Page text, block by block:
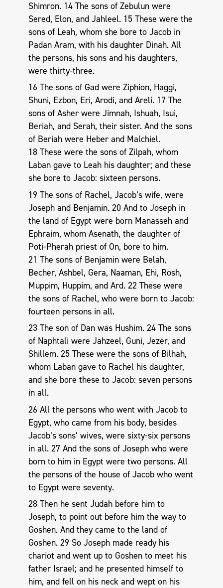
Shimron. 14 The sons of Zebulun were
Sered, Elon, and Jahleel. 15 These were the
sons of Leah, whom she bore to Jacob in
Padan Aram, with his daughter Dinah. All
the persons, his sons and his daughters,
were thirty-three.
16 The sons of Gad were Ziphion, Haggi,
Shuni, Ezbon, Eri, Arodi, and Areli. 17 The
sons of Asher were Jimnah, Ishuah, Isui,
Beriah, and Serah, their sister. And the sons
of Beriah were Heber and Malchiel.
18 These were the sons of Zilpah, whom
Laban gave to Leah his daughter; and these
she bore to Jacob: sixteen persons.
19 The sons of Rachel, Jacob’s wife, were
Joseph and Benjamin. 20 And to Joseph in
the land of Egypt were born Manasseh and
Ephraim, whom Asenath, the daughter of
Poti-Pherah priest of On, bore to him.
21 The sons of Benjamin were Belah,
Becher, Ashbel, Gera, Naaman, Ehi, Rosh,
Muppim, Huppim, and Ard. 22 These were
the sons of Rachel, who were born to Jacob:
fourteen persons in all.
23 The son of Dan was Hushim. 24 The sons
of Naphtali were Jahzeel, Guni, Jezer, and
Shillem. 25 These were the sons of Bilhah,
whom Laban gave to Rachel his daughter,
and she bore these to Jacob: seven persons
in all.
26 All the persons who went with Jacob to
Egypt, who came from his body, besides
Jacob’s sons’ wives, were sixty-six persons
in all. 27 And the sons of Joseph who were
born to him in Egypt were two persons. All
the persons of the house of Jacob who went
to Egypt were seventy.
28 Then he sent Judah before him to
Joseph, to point out before him the way to
Goshen. And they came to the land of
Goshen. 29 So Joseph made ready his
chariot and went up to Goshen to meet his
father Israel; and he presented himself to
him, and fell on his neck and wept on his